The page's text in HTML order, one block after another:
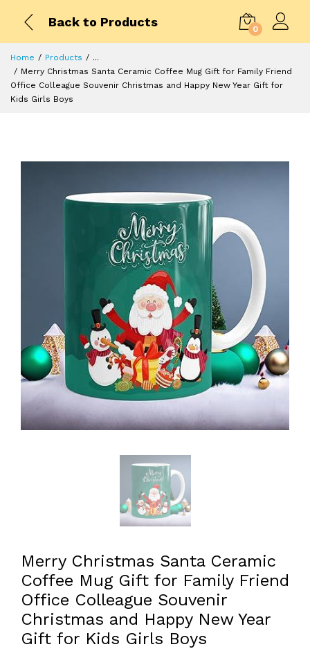
Back to Products
0
Home Products
...
Merry Christmas Santa Ceramic Coffee Mug Gift for Family Friend
Office Colleague Souvenir Christmas and Happy New Year Gift for
Kids Girls Boys
Merry Christmas Santa Ceramic
Coffee Mug Gift for Family Friend
Office Colleague Souvenir
Christmas and Happy New Year
Gift for Kids Girls Boys